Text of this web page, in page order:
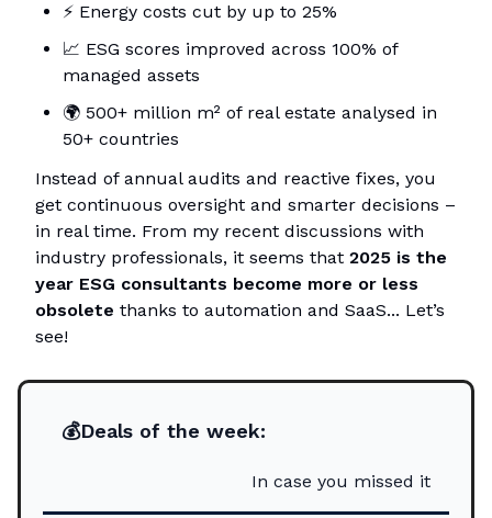
⚡ Energy costs cut by up to 25%
📈 ESG scores improved across 100% of
managed assets
🌍 500+ million m² of real estate analysed in
50+ countries
Instead of annual audits and reactive fixes, you
get continuous oversight and smarter decisions –
in real time. From my recent discussions with
industry professionals, it seems that 2025 is the
year ESG consultants become more or less
obsolete thanks to automation and SaaS... Let’s
see!
💰Deals of the week:
In case you missed it